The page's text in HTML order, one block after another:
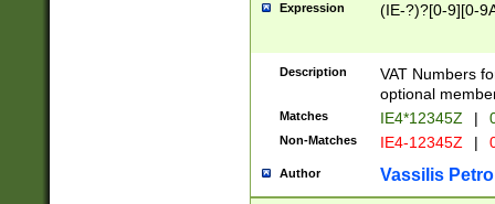
Expression (IE-?)?[0-9][0-
Description
VAT Numbers
optional
Matches IE4*12345Z |
Non-Matches IE4-12345Z |
Author Vassilis